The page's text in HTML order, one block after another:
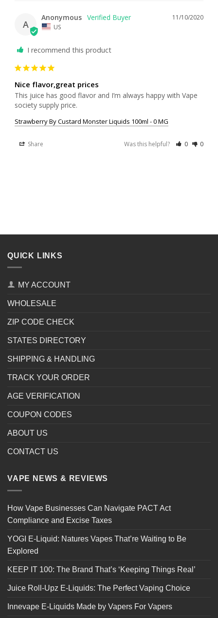
A
11/10/2020
Anonymous
US
I recommend this product
Nice flavor,great prices
This juice has good flavor and I’m always happy with Vape
society supply price.
Strawberry By Custard Monster Liquids 100ml - 0 MG
Share Was this helpful? 0 0
QUICK LINKS
MY ACCOUNT
WHOLESALE
ZIP CODE CHECK
STATES DIRECTORY
SHIPPING & HANDLING
TRACK YOUR ORDER
AGE VERIFICATION
COUPON CODES
ABOUT US
CONTACT US
VAPE NEWS & REVIEWS
How Vape Businesses Can Navigate PACT Act
Compliance and Excise Taxes
YOGI E-Liquid: Natures Vapes That’re Waiting to Be
Explored
KEEP IT 100: The Brand That’s ‘Keeping Things Real’
Juice Roll-Upz E-Liquids: The Perfect Vaping Choice
Innevape E-Liquids Made by Vapers For Vapers